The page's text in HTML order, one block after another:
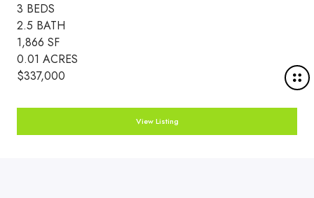
M
o
r
d
3 BEDS
2.5 BATH
1,866 SF
0.01 ACRES
$337,000
View Listing